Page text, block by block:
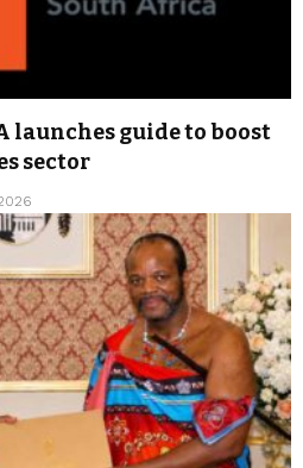
launches guide to boost
sector